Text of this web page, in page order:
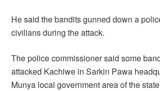
He said the bandits gunned down a
civilians during the attack.
The police commissioner said some
attacked Kachiwe in Sarkin Pawa
Munya local government area of the